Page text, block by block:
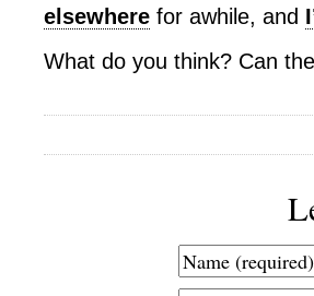
elsewhere for awhile, and
What do you think? Can